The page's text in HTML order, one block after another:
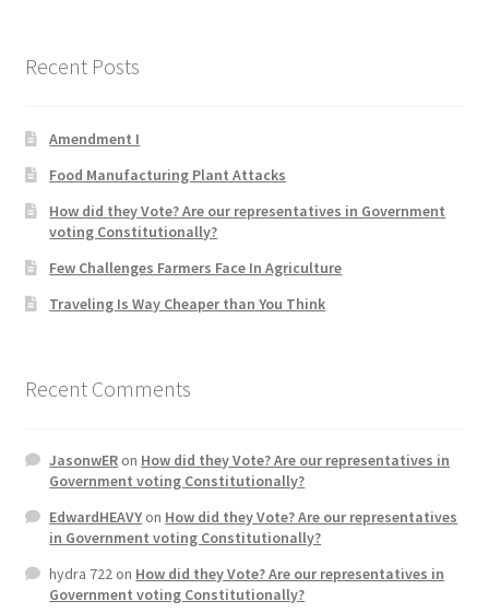
FAQs
Forums
Home 2
How did they Vote ?
Job Dashboard
Jobs
Photos
Recent Posts
Amendment I
Food Manufacturing Plant Attacks
How did they Vote? Are our representatives in Government
voting Constitutionally?
Few Challenges Farmers Face In Agriculture
Traveling Is Way Cheaper than You Think
Recent Comments
JasonwERon How did they Vote? Are our representatives in
Government voting Constitutionally?
EdwardHEAVYon How did they Vote? Are our representatives
in Government voting Constitutionally?
hydra 722on How did they Vote? Are our representatives in
Government voting Constitutionally?